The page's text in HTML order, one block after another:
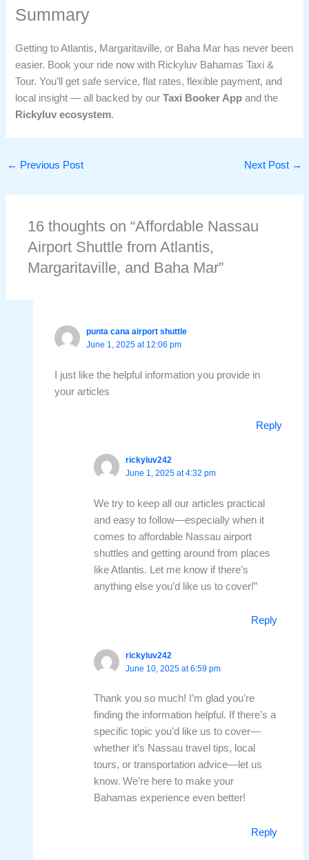
Summary
Getting to Atlantis, Margaritaville, or Baha Mar has never been
easier. Book your ride now with Rickyluv Bahamas Taxi &
Tour. You’ll get safe service, flat rates, flexible payment, and
local insight — all backed by ourTaxi Booker App and the
Rickyluv ecosystem.
← Previous Post Next Post →
16 thoughts on “Affordable Nassau
Airport Shuttle from Atlantis,
Margaritaville, and Baha Mar”
punta cana airport shuttle
June 1, 2025 at 12:06 pm
I just like the helpful information you provide in
your articles
Reply
rickyluv242
June 1, 2025 at 4:32 pm
We try to keep all our articles practical
and easy to follow—especially when it
comes to affordable Nassau airport
shuttles and getting around from places
like Atlantis. Let me know if there’s
anything else you’d like us to cover!”
Reply
rickyluv242
June 10, 2025 at 6:59 pm
Thank you so much! I’m glad you’re
finding the information helpful. If there’s a
specific topic you’d like us to cover—
whether it’s Nassau travel tips, local
tours, or transportation advice—let us
know. We’re here to make your
Bahamas experience even better!
Reply